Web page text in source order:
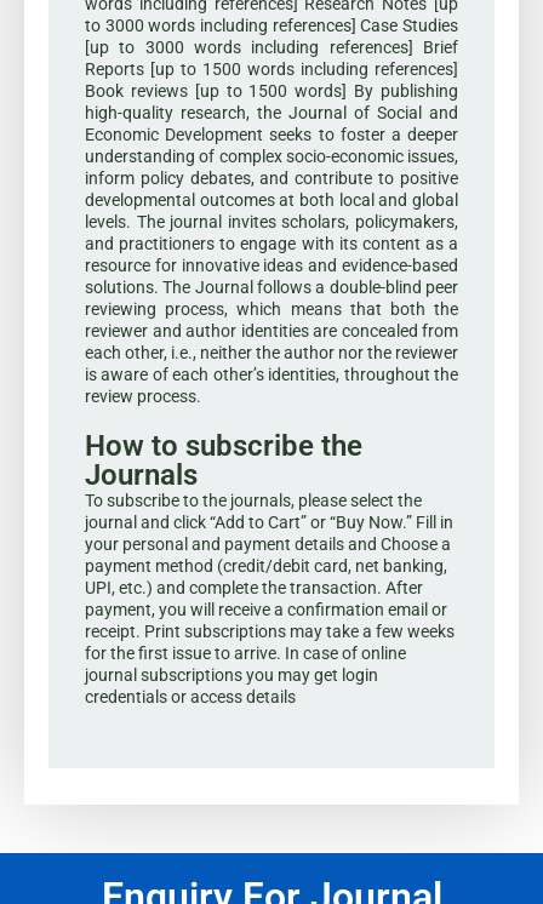
words including references] Research Notes [up
to 3000 words including references] Case Studies
[up to 3000 words including references] Brief
Reports [up to 1500 words including references]
Book reviews [up to 1500 words] By publishing
high-quality research, the Journal of Social and
Economic Development seeks to foster a deeper
understanding of complex socio-economic issues,
inform policy debates, and contribute to positive
developmental outcomes at both local and global
levels. The journal invites scholars, policymakers,
and practitioners to engage with its content as a
resource for innovative ideas and evidence-based
solutions. The Journal follows a double-blind peer
reviewing process, which means that both the
reviewer and author identities are concealed from
each other, i.e., neither the author nor the reviewer
is aware of each other’s identities, throughout the
review process.
How to subscribe the
Journals
To subscribe to the journals, please select the
journal and click “Add to Cart” or “Buy Now.” Fill in
your personal and payment details and Choose a
payment method (credit/debit card, net banking,
UPI, etc.) and complete the transaction. After
payment, you will receive a confirmation email or
receipt. Print subscriptions may take a few weeks
for the first issue to arrive. In case of online
journal subscriptions you may get login
credentials or access details